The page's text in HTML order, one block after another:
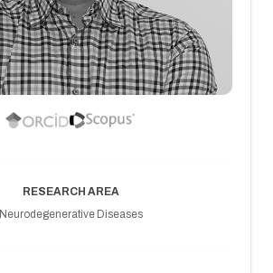
RESEARCH AREA
Neurodegenerative Diseases